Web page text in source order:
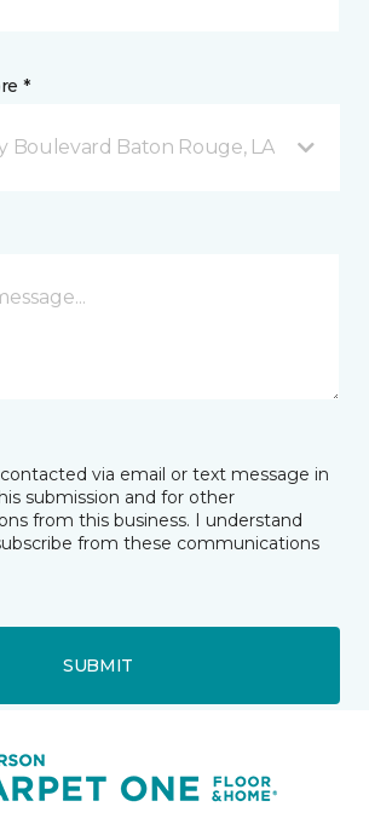
*
Boulevard Baton Rouge, LA
via email or text message in
submission and for other
from this business. I understand
from these communications
SUBMIT